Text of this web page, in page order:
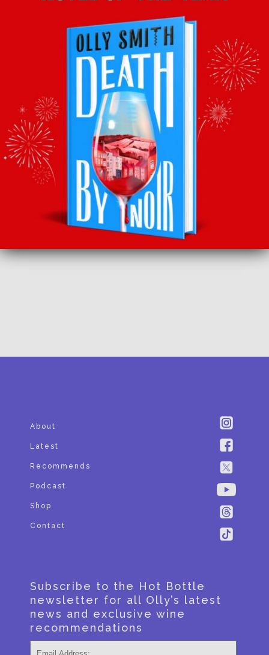
About
Latest
Recommends
Podcast
Shop
Contact
Subscribe to the Hot Bottle
newsletter for all Olly’s latest
news and exclusive wine
recommendations